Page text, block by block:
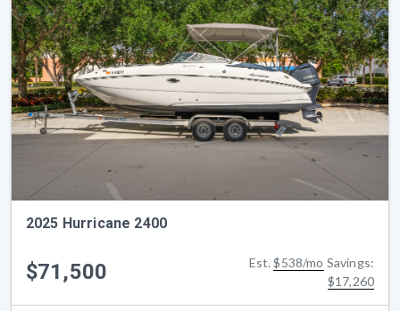
2025 Hurricane 2400
$71,500 Est.$538/mo Savings:
$17,260